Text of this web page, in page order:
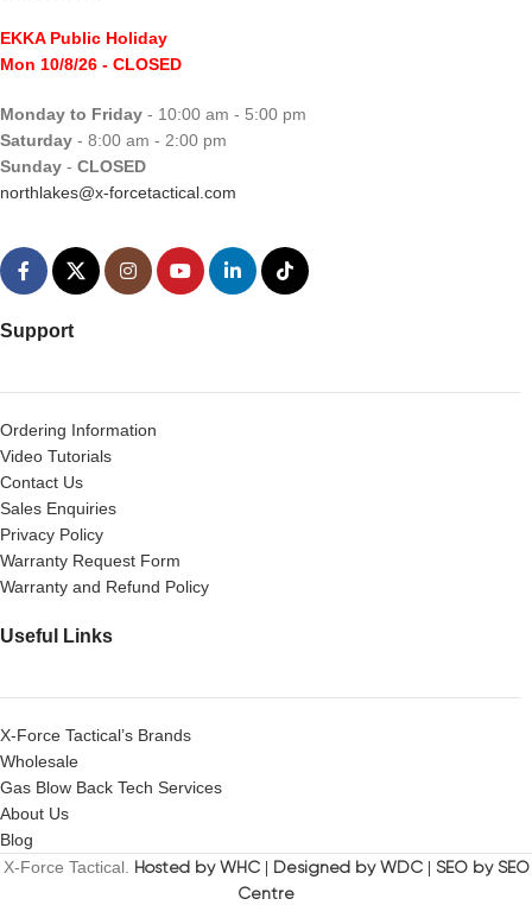
EKKA Public Holiday
Mon 10/8/26 - CLOSED
Monday to Friday - 10:00 am - 5:00 pm
Saturday - 8:00 am - 2:00 pm
Sunday - CLOSED
northlakes@x-forcetactical.com
Support
Ordering Information
Video Tutorials
Contact Us
Sales Enquiries
Privacy Policy
Warranty Request Form
Warranty and Refund Policy
Useful Links
X-Force Tactical’s Brands
Wholesale
Gas Blow Back Tech Services
About Us
Blog
X-Force Tactical. Hosted by WHC| Designed by WDC| SEO by SEO
Centre